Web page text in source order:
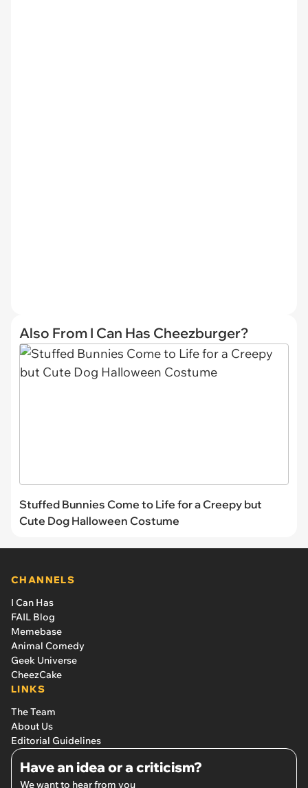
Also From I Can Has Cheezburger?
Stuffed Bunnies Come to Life for a Creepy but
Cute Dog Halloween Costume
CHANNELS
I Can Has
FAIL Blog
Memebase
Animal Comedy
Geek Universe
CheezCake
LINKS
The Team
About Us
Editorial Guidelines
Have an idea or a criticism?
We want to hear from you